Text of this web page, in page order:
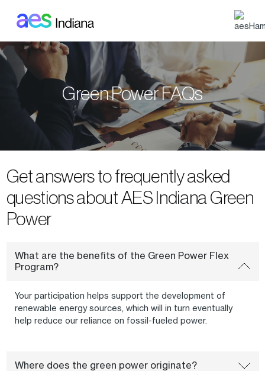
Green Power FAQs
Get answers to frequently asked
questions about AES Indiana Green
Power
What are the benefits of the Green Power Flex
Program?
Your participation helps support the development of
renewable energy sources, which will in turn eventually
help reduce our reliance on fossil-fueled power.
Where does the green power originate?